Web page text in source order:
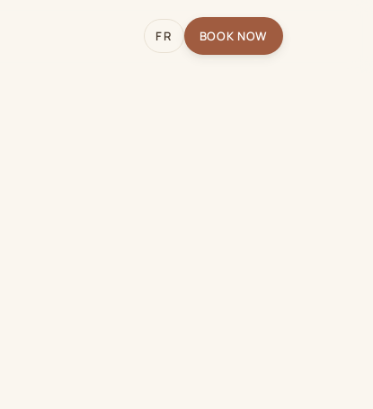
FR BOOK NOW